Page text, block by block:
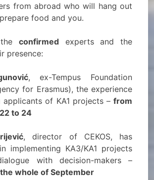
from abroad who will hang out
food and you.
confirmed experts and the
presence:
, ex-Tempus Foundation
for Erasmus), the experience
of KA1 projects – from
to 24
, director of CEKOS, has
implementing KA3/KA1 projects
with decision-makers –
whole of September